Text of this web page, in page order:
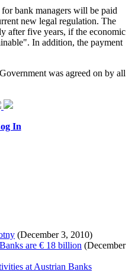
bank managers will be paid
new legal regulation. The
after five years, if the economic
In addition, the payment
was agreed on by all
In
(December 3, 2010)
are € 18 billion (December
at Austrian Banks